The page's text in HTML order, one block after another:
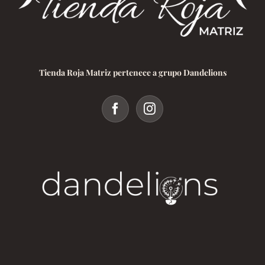
Tienda Roja Matriz pertenece a grupo Dandelions